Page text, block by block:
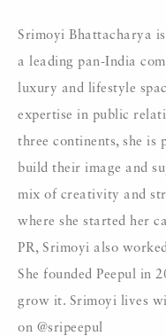
Srimoyi Bhattacharya
a leading pan-India
luxury and lifestyle
expertise in public
three continents, she is
build their image and
mix of creativity and
where she started her
PR, Srimoyi also
She founded Peepul in
grow it. Srimoyi lives
on @sripeepul